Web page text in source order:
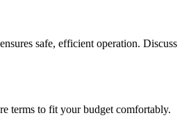
safe, efficient operation. Discuss
terms to fit your budget comfortably.